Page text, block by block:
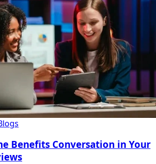
Benefits Conversation in Your